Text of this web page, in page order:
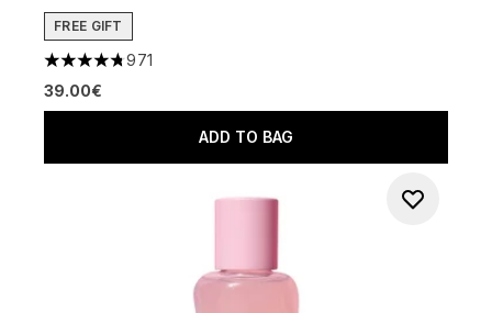
FREE GIFT
4.73 stars out of a maximum of 5
971
39.00€
ADD TO BAG